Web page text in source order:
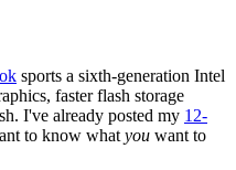
sports a sixth-generation Intel
faster flash storage
I've already posted my 12-
to know what you want to